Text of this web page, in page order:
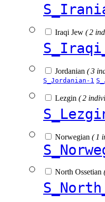
Iraqi Jew ( 2
Jordanian ( 3
S_Jordanian-1
Lezgin ( 2
Norwegian ( 1
North Ossetian